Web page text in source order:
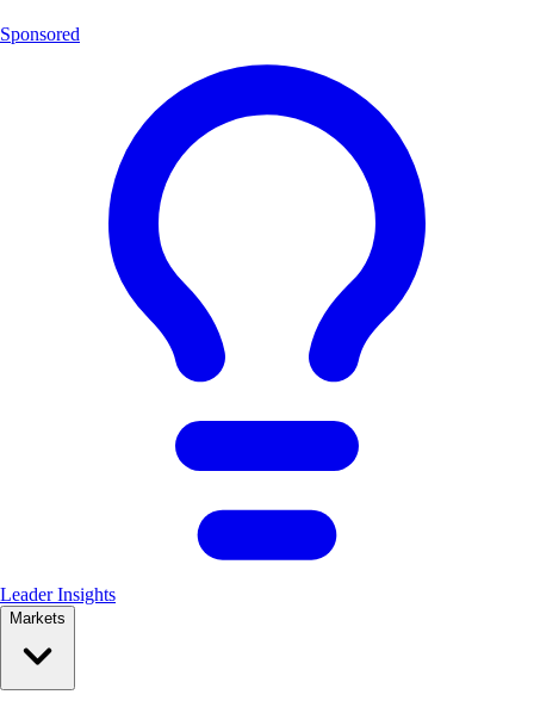
Sponsored
Leader Insights
Markets